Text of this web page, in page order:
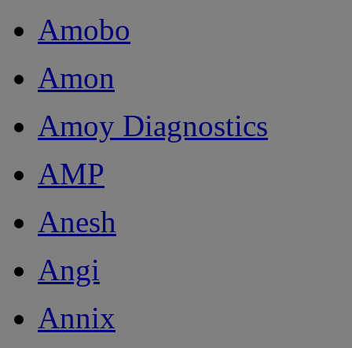
Amobo
Amon
Amoy Diagnostics
AMP
Anesh
Angi
Annix